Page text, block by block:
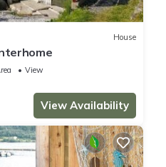
House
View
View Availability